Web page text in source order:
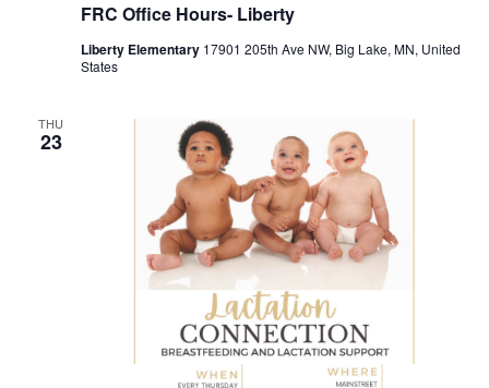
FRC Office Hours- Liberty
Liberty Elementary 17901 205th Ave NW, Big Lake, MN, United
States
THU
23